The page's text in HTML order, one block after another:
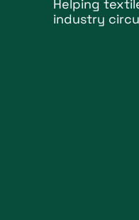
Helping
industry